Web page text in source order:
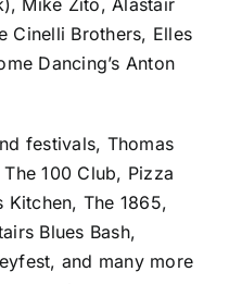
Cinelli Brothers, Elles
Dancing’s Anton
festivals, Thomas
100 Club, Pizza
Kitchen, The 1865,
Blues Bash,
and many more